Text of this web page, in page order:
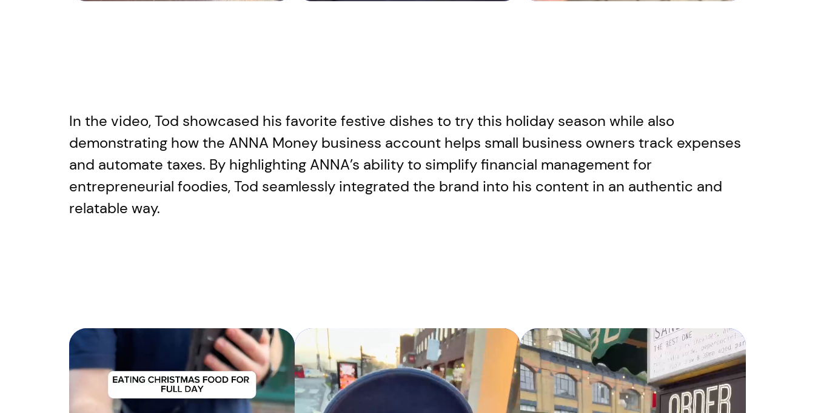
In the video, Tod showcased his favorite festive dishes to try this holiday season while also
demonstrating how the ANNA Money business account helps small business owners track expenses
and automate taxes. By highlighting ANNA’s ability to simplify financial management for
entrepreneurial foodies, Tod seamlessly integrated the brand into his content in an authentic and
relatable way.